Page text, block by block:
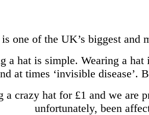
one of the UK’s biggest and
a hat is simple. Wearing a
at times ‘invisible
a crazy hat for £1 and we are
unfortunately, been